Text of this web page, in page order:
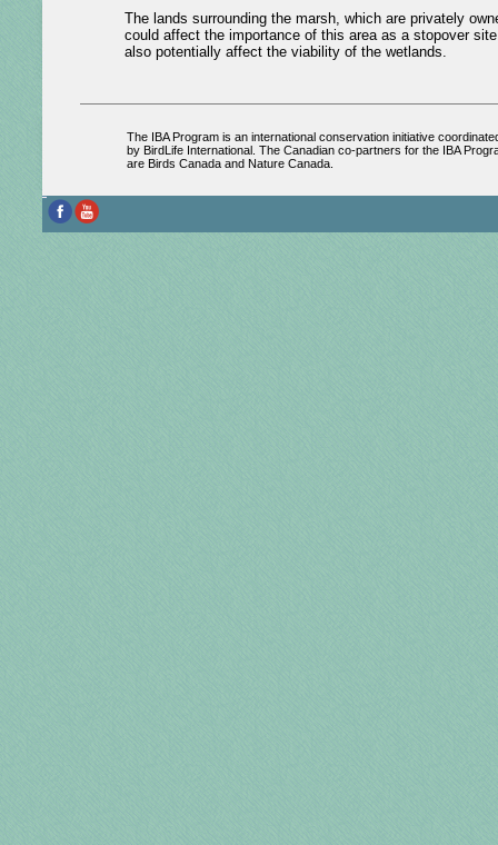
The lands surrounding the marsh, which are privately
could affect the importance of this area as a stopover
also potentially affect the viability of the wetlands.
The IBA Program is an international conservation initiative
by BirdLife International. The Canadian co-partners for the IBA
are Birds Canada and Nature Canada.